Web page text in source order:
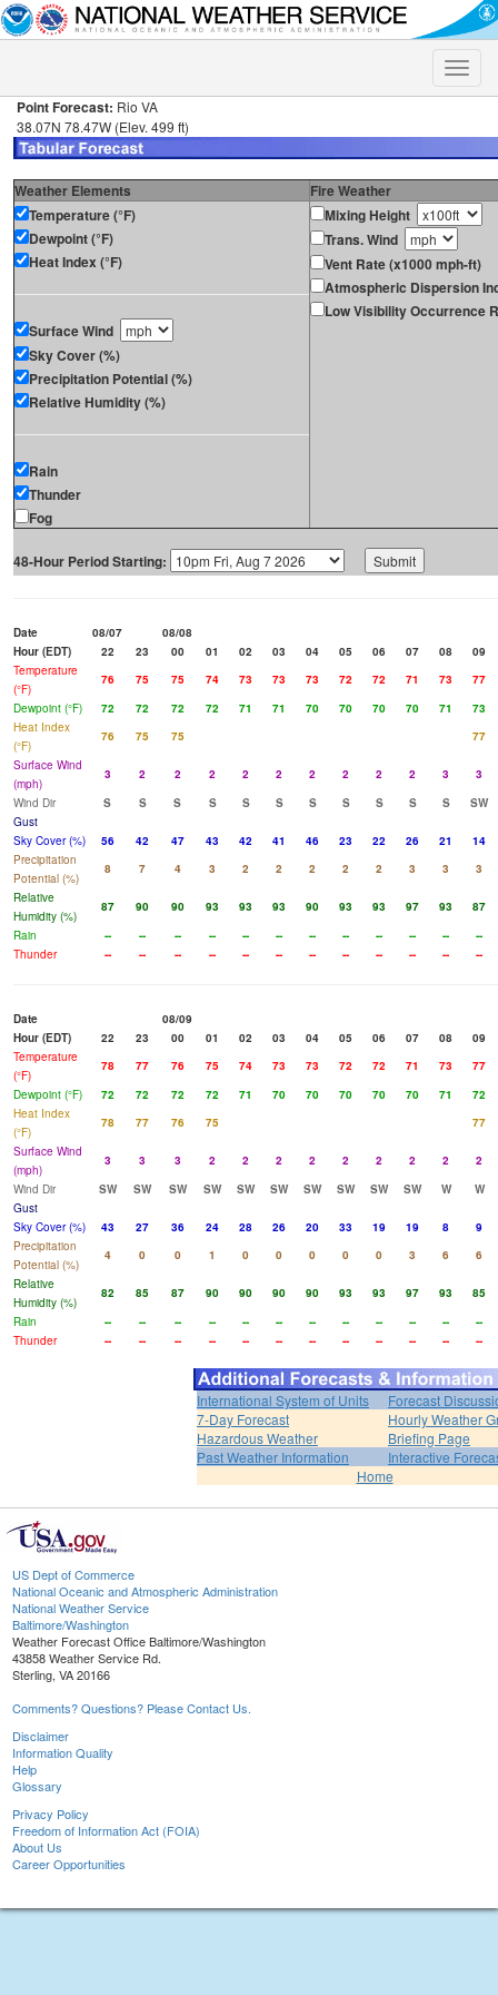
Toggle
Point Forecast: Rio VA
38.07N 78.47W (Elev. 499 ft)
Weather Elements
Fire Weather
Temperature (°F)
Dewpoint (°F)
Heat Index (°F)
Surface Wind
Sky Cover (%)
Precipitation Potential (%)
Relative Humidity (%)
Rain
Thunder
Fog
Mixing Height
Trans. Wind
Vent Rate (x1000 mph-ft)
Atmospheric Dispersion
Low Visibility Occurrence
48-Hour Period Starting:
Date 08/07
08/08
Hour (EDT)
22 23 00 01 02 03 04 05 06 07 08
09
Temperature
(°F)
76 75 75 74 73 73 73 72 72 71 73
77
Dewpoint (°F)
72 72 72 72 71 71 70 70 70 70 71
73
Heat Index
(°F)
76 75 75
77
Surface Wind
(mph)
3 2 2 2 2 2 2 2 2 2 3
3
Wind Dir
S S S S S S S S S S S
SW
Gust
Sky Cover (%)
56 42 47 43 42 41 46 23 22 26 21
14
Precipitation
Potential (%)
8 7 4 3 2 2 2 2 2 3 3
3
Relative
Humidity (%)
87 90 90 93 93 93 90 93 93 97 93
87
Rain
-- -- -- -- -- -- -- -- -- -- --
--
Thunder
-- -- -- -- -- -- -- -- -- -- -- --
Date
08/09
Hour (EDT)
22 23 00 01 02 03 04 05 06 07 08
09
Temperature
(°F)
78 77 76 75 74 73 73 72 72 71 73
77
Dewpoint (°F)
72 72 72 72 71 70 70 70 70 70 71
72
Heat Index
(°F)
78 77 76 75
77
Surface Wind
(mph)
3 3 3 2 2 2 2 2 2 2 2
2
Wind Dir
SW SW SW SW SW SW SW SW SW SW W
W
Gust
Sky Cover (%)
43 27 36 24 28 26 20 33 19 19 8
9
Precipitation
Potential (%)
4 0 0 1 0 0 0 0 0 3 6
6
Relative
Humidity (%)
82 85 87 90 90 90 90 93 93 97 93
85
Rain
-- -- -- -- -- -- -- -- -- -- --
--
Thunder
-- -- -- -- -- -- -- -- -- -- -- --
International System of Units
Forecast
7-Day Forecast
Hourly Weather
Hazardous Weather
Briefing Page
Past Weather Information
Interactive
Home
US Dept of Commerce
National Oceanic and Atmospheric Administration
National Weather Service
Baltimore/Washington
Weather Forecast Office Baltimore/Washington
43858 Weather Service Rd.
Sterling, VA 20166
Comments? Questions? Please Contact Us.
Disclaimer
Information Quality
Help
Glossary
Privacy Policy
Freedom of Information Act (FOIA)
About Us
Career Opportunities